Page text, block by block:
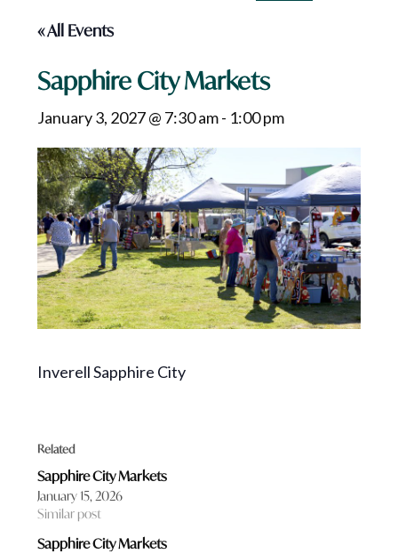
« All Events
Sapphire City Markets
January 3, 2027 @ 7:30 am- 1:00 pm
Inverell Sapphire City
Related
Sapphire City Markets
January 15, 2026
Similar post
Sapphire City Markets